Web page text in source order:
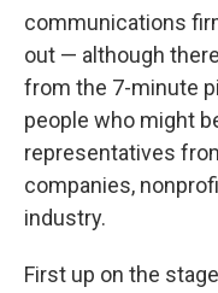
communications
out — although
from the 7-minute
people who might
representatives
companies,
industry.
First up on the